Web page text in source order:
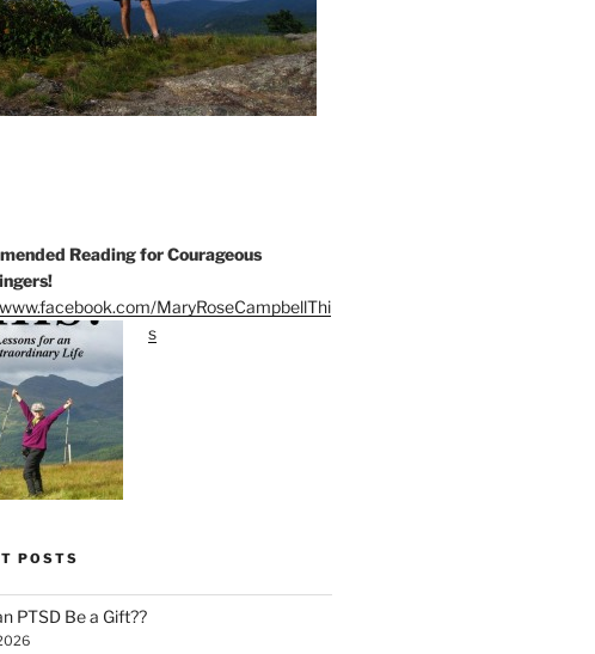
Reading for Courageous
MaryRoseCampbellThi
s
POSTS
PTSD Be a Gift??